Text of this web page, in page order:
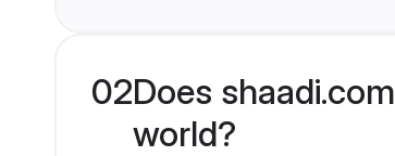
02Does
world?